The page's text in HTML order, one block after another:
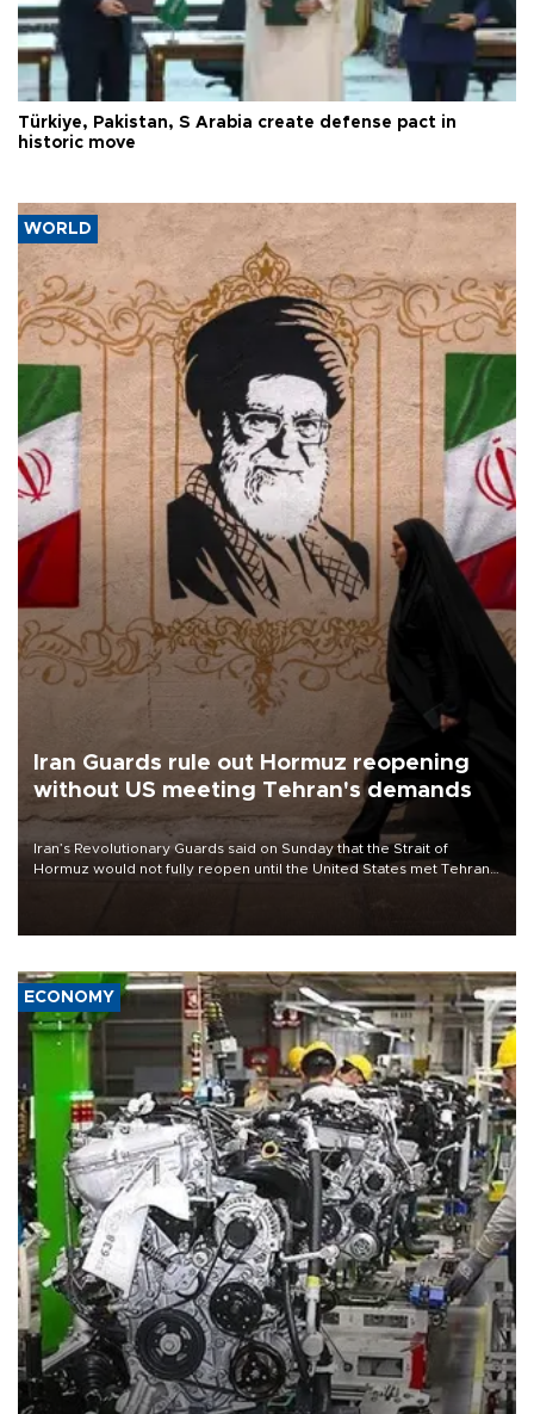
Türkiye, Pakistan, S Arabia create defense pact in
historic move
WORLD
Iran Guards rule out Hormuz reopening
without US meeting Tehran's demands
Iran’s Revolutionary Guards said on Sunday that the Strait of
Hormuz would not fully reopen until the United States met Tehran’s
ECONOMY